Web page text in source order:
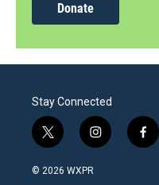
Donate
Stay Connected
t
w
i
i
n
f
a
© 2026 WXPR